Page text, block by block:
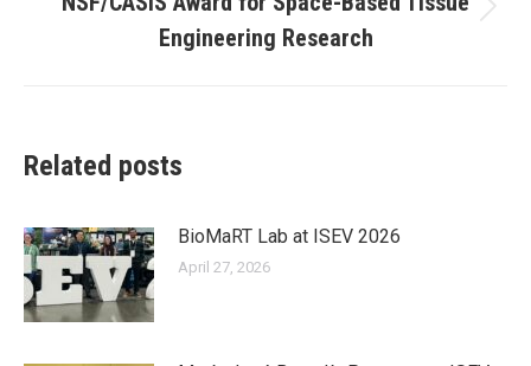
Next
post:
Engineering Research
Related posts
BioMaRT Lab at ISEV 2026
April 27, 2026